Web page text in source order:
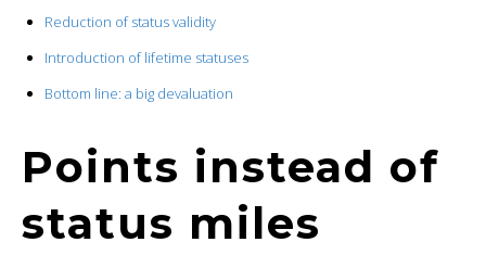
Reduction of status validity
Introduction of lifetime statuses
Bottom line: a big devaluation
Points instead of
status miles